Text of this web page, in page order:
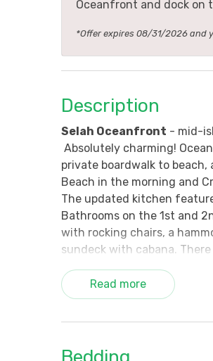
Oceanfront and dock on
*Offer expires 08/31/2026 and
Description
Selah Oceanfront - mid-
Absolutely charming!
private boardwalk to beach,
Beach in the morning and
The updated kitchen
Bathrooms on the 1st and
with rocking chairs, a
sundeck with cabana.
What is the meaning
Amenities Include: Cable
Read more
Bedding